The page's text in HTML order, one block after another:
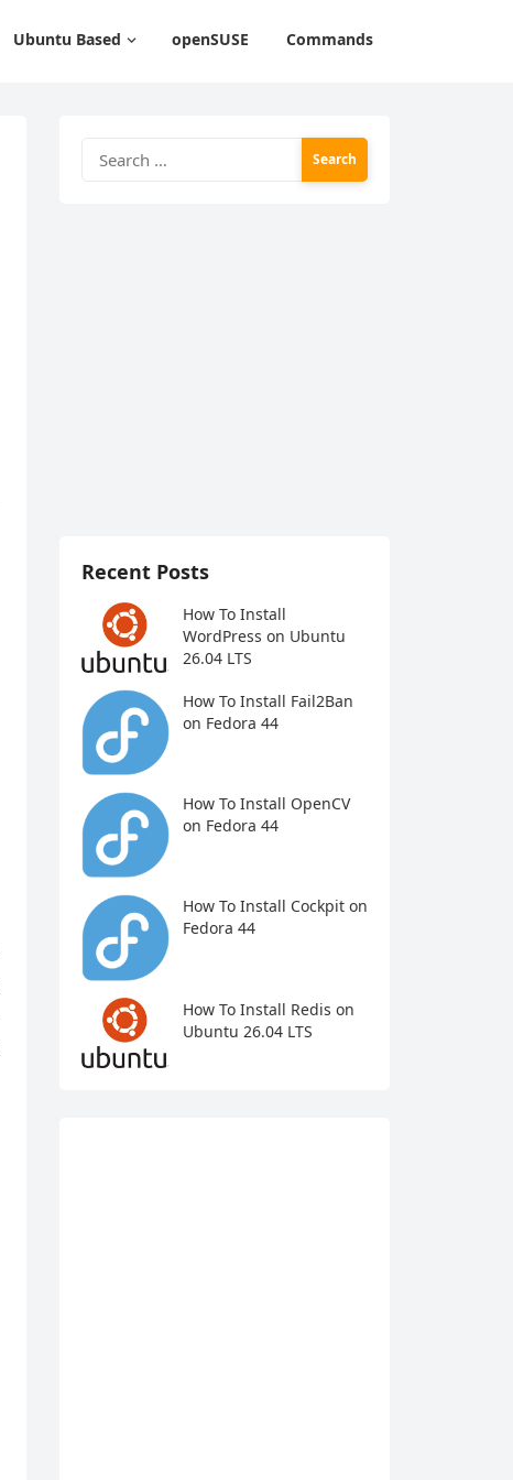
Ubuntu Based openSUSE Commands
for:
Recent Posts
How To Install
WordPress on Ubuntu
26.04 LTS
How To Install Fail2Ban
on Fedora 44
How To Install OpenCV
on Fedora 44
How To Install Cockpit on
Fedora 44
How To Install Redis on
Ubuntu 26.04 LTS